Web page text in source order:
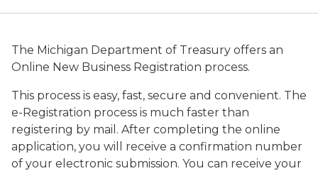
The Michigan Department of Treasury offers an
Online New Business Registration process.
This process is easy, fast, secure and convenient. The
e-Registration process is much faster than
registering by mail. After completing the online
application, you will receive a confirmation number
of your electronic submission. You can receive your